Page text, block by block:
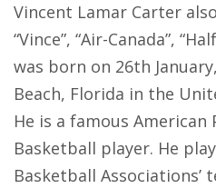
Vincent Lamar Carter
“Vince”, “Air-Canada”,
was born on 26th
Beach, Florida in the
He is a famous American
Basketball player. He
Basketball Associations’